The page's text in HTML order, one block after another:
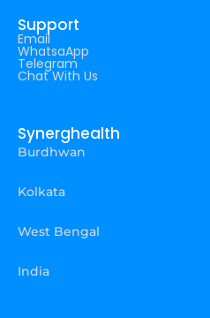
Support
Email
WhatsaApp
Telegram
Chat With Us
Synerghealth
Burdhwan
Kolkata
West Bengal
India